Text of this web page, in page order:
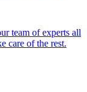
team of experts all
care of the rest.